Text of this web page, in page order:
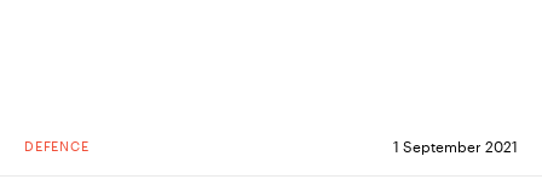
DEFENCE 1 September 2021